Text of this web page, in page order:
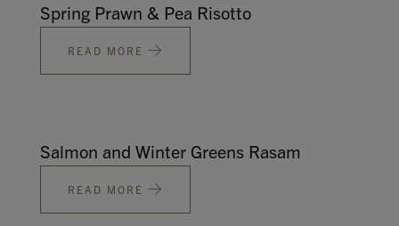
Spring Prawn & Pea Risotto
READ MORE
Salmon and Winter Greens Rasam
READ MORE